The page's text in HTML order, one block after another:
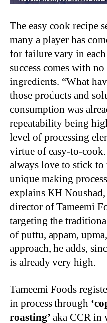
The easy cook recipe
many a player has
for failure vary in
success comes with
ingredients. “What
those products and
consumption was
repeatability being
level of processing
virtue of easy-to-cook.
always love to stick to
unique making
explains KH
director of Tameemi
targeting the
of puttu, appam,
approach, he adds,
is already very high.
Tameemi Foods
in process through
roasting’ aka CCR in